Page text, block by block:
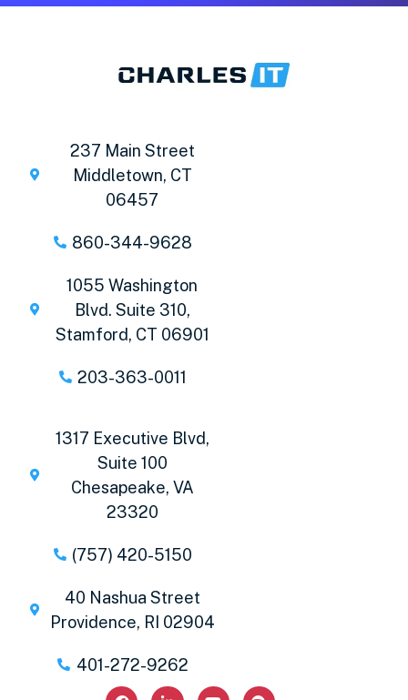
237 Main Street
Middletown, CT
06457
860-344-9628
1055 Washington
Blvd. Suite 310,
Stamford, CT 06901
203-363-0011
1317 Executive Blvd,
Suite 100
Chesapeake, VA
23320
(757) 420-5150
40 Nashua Street
Providence, RI 02904
401-272-9262